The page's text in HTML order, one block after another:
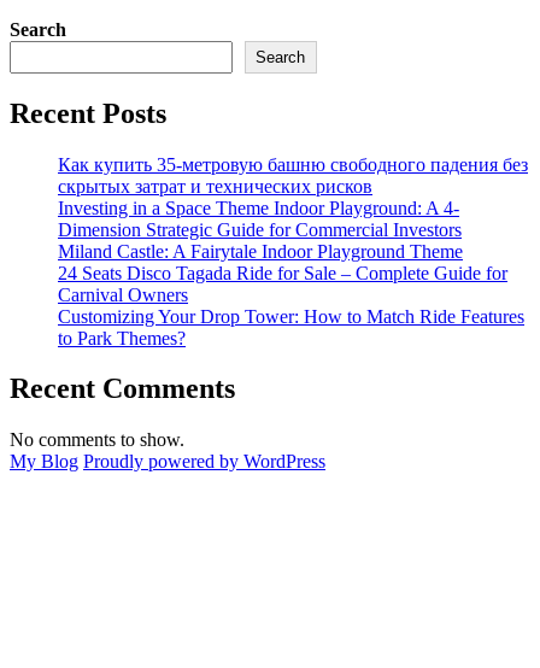
Search
Search
Recent Posts
Как купить 35-метровую башню свободного падения без
скрытых затрат и технических рисков
Investing in a Space Theme Indoor Playground: A 4-
Dimension Strategic Guide for Commercial Investors
Miland Castle: A Fairytale Indoor Playground Theme
24 Seats Disco Tagada Ride for Sale – Complete Guide for
Carnival Owners
Customizing Your Drop Tower: How to Match Ride Features
to Park Themes?
Recent Comments
No comments to show.
My Blog Proudly powered by WordPress